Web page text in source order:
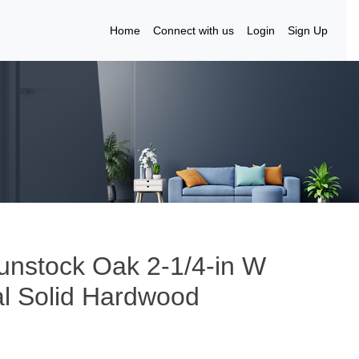
Home Connect with us Login Sign Up
Oak 2-1/4-in W
Solid Hardwood